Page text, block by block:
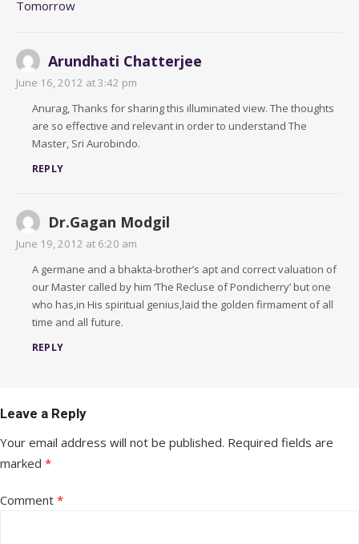
Tomorrow
Arundhati Chatterjee
June 16, 2012 at 3:42 pm
Anurag, Thanks for sharing this illuminated view. The thoughts
are so effective and relevant in order to understand The
Master, Sri Aurobindo.
REPLY
Dr.Gagan Modgil
June 19, 2012 at 6:20 am
A germane and a bhakta-brother’s apt and correct valuation of
our Master called by him ‘The Recluse of Pondicherry’ but one
who has,in His spiritual genius,laid the golden firmament of all
time and all future.
REPLY
Leave a Reply
Your email address will not be published. Required fields are
marked *
Comment *